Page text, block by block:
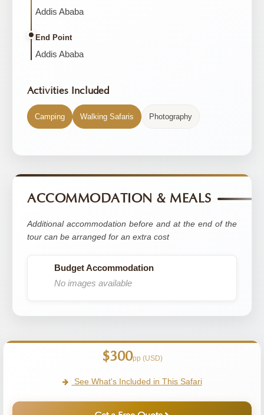
Addis Ababa
End Point
Addis Ababa
Activities Included
Camping Walking Safaris Photography
ACCOMMODATION & MEALS
Additional accommodation before and at the end of the
tour can be arranged for an extra cost
Budget Accommodation
No images available
$300pp (USD)
See What's Included in This Safari